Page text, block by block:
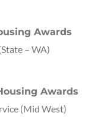
Awards
– WA)
Awards
(Mid West)